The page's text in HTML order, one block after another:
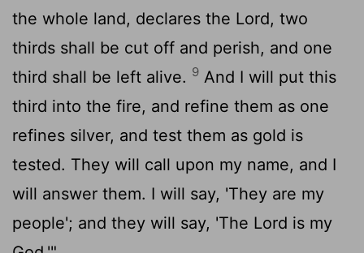
the whole land, declares the Lord, two
thirds shall be cut off and perish, and one
third shall be left alive. 9 And I will put this
third into the fire, and refine them as one
refines silver, and test them as gold is
tested. They will call upon my name, and I
will answer them. I will say, 'They are my
people'; and they will say, 'The Lord is my